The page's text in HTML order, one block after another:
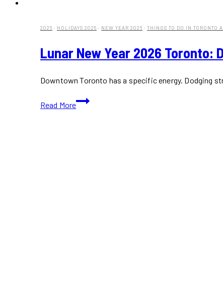
2026 · HOLIDAYS 2025 · NEW YEAR 2026 · THINGS TO DO IN TORONTO
Lunar New Year 2026 Toronto:
Downtown Toronto has a specific energy. Dodging
Read More
Lunar
New